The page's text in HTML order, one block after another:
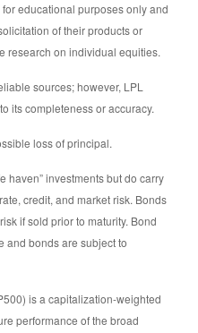
educational purposes only and
of their products or
research on individual equities.
sources; however, LPL
its completeness or accuracy.
loss of principal.
haven” investments but do carry
credit, and market risk. Bonds
if sold prior to maturity. Bond
and bonds are subject to
is a capitalization-weighted
performance of the broad